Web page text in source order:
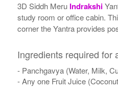
3D Siddh Meru Indrakshi
study room or office cabin.
corner the Yantra provides
Ingredients required for
- Panchgavya (Water, Milk,
- Any one Fruit Juice